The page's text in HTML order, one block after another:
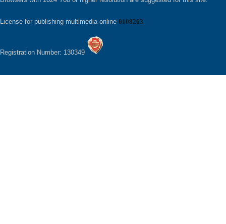
License for publishing multimedia online 0108263
Registration Number: 130349